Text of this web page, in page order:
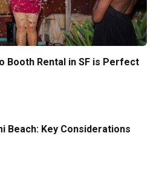
Booth Rental in SF is Perfect
Beach: Key Considerations